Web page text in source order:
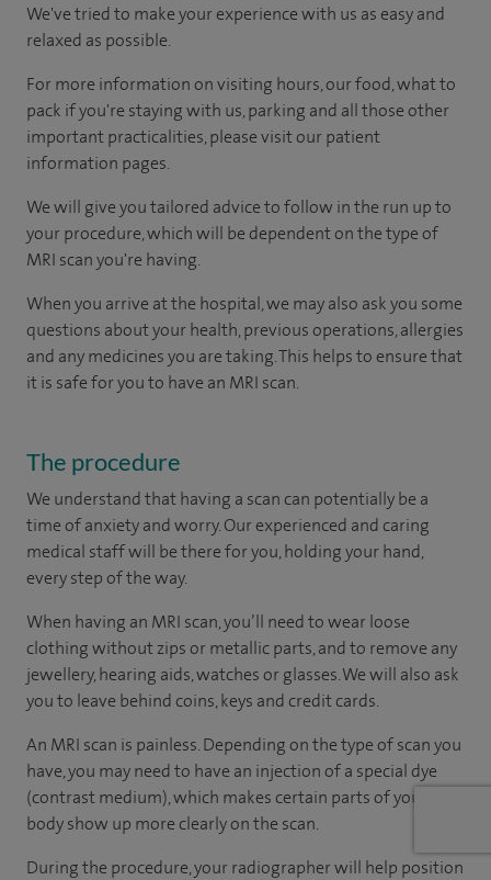
We've tried to make your experience with us as easy and
relaxed as possible.
For more information on visiting hours, our food, what to
pack if you're staying with us, parking and all those other
important practicalities, please visit our patient
information pages.
We will give you tailored advice to follow in the run up to
your procedure, which will be dependent on the type of
MRI scan you're having.
When you arrive at the hospital, we may also ask you some
questions about your health, previous operations, allergies
and any medicines you are taking. This helps to ensure that
it is safe for you to have an MRI scan.
The procedure
We understand that having a scan can potentially be a
time of anxiety and worry. Our experienced and caring
medical staff will be there for you, holding your hand,
every step of the way.
When having an MRI scan, you’ll need to wear loose
clothing without zips or metallic parts, and to remove any
jewellery, hearing aids, watches or glasses. We will also ask
you to leave behind coins, keys and credit cards.
An MRI scan is painless. Depending on the type of scan you
have, you may need to have an injection of a special dye
(contrast medium), which makes certain parts of your
body show up more clearly on the scan.
During the procedure, your radiographer will help position